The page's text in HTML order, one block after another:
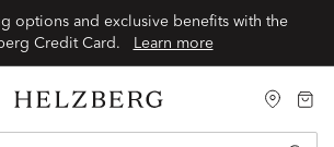
options and exclusive benefits with the
Learn more